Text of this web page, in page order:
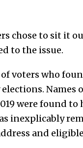
chose to sit it
to the issue.
voters who
Names
were found to
inexplicably
and